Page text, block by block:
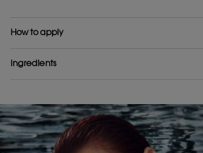
How to apply
Ingredients